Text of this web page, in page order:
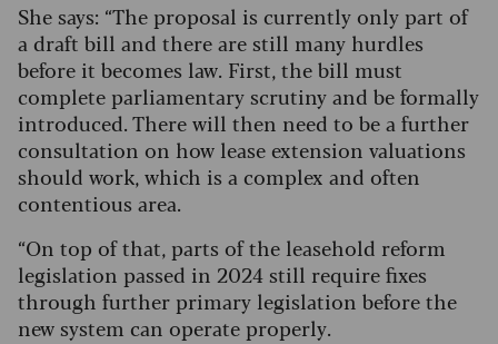
She says: “The proposal is currently only part of
a draft bill and there are still many hurdles
before it becomes law. First, the bill must
complete parliamentary scrutiny and be formally
introduced. There will then need to be a further
consultation on how lease extension valuations
should work, which is a complex and often
contentious area.
“On top of that, parts of the leasehold reform
legislation passed in 2024 still require fixes
through further primary legislation before the
new system can operate properly.